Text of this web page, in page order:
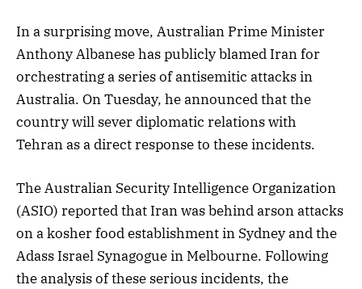
In a surprising move, Australian Prime Minister
Anthony Albanese has publicly blamed Iran for
orchestrating a series of antisemitic attacks in
Australia. On Tuesday, he announced that the
country will sever diplomatic relations with
Tehran as a direct response to these incidents.
The Australian Security Intelligence Organization
(ASIO) reported that Iran was behind arson attacks
on a kosher food establishment in Sydney and the
Adass Israel Synagogue in Melbourne. Following
the analysis of these serious incidents, the